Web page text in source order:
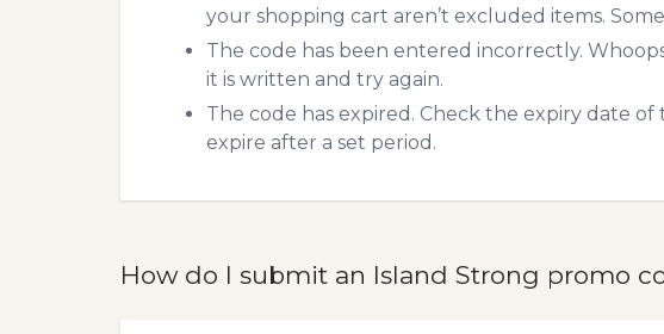
your shopping cart aren’t excluded items.
The code has been entered incorrectly.
it is written and try again.
The code has expired. Check the expiry date
expire after a set period.
How do I submit an Island Strong promo